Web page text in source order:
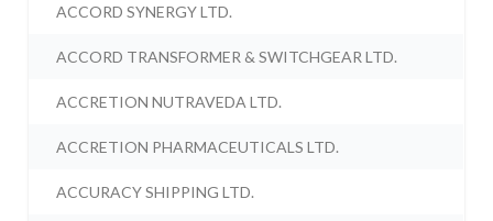
ACCORD SYNERGY LTD.
ACCORD TRANSFORMER & SWITCHGEAR LTD.
ACCRETION NUTRAVEDA LTD.
ACCRETION PHARMACEUTICALS LTD.
ACCURACY SHIPPING LTD.